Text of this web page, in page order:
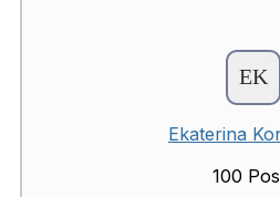
Ekaterina
100